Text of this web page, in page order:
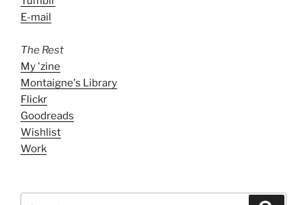
E-mail
The Rest
My 'zine
Montaigne's Library
Flickr
Goodreads
Wishlist
Work